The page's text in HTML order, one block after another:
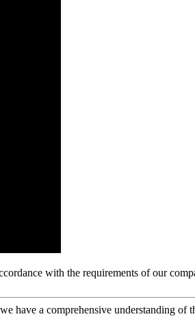
with the requirements of our
have a comprehensive understanding